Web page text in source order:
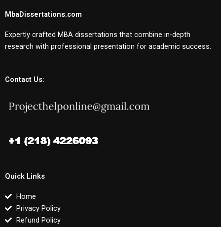
MbaDissertations.com
Expertly crafted MBA dissertations that combine in-depth
research with professional presentation for academic success.
Contact Us:
Quick Links
Home
Privacy Policy
Refund Policy